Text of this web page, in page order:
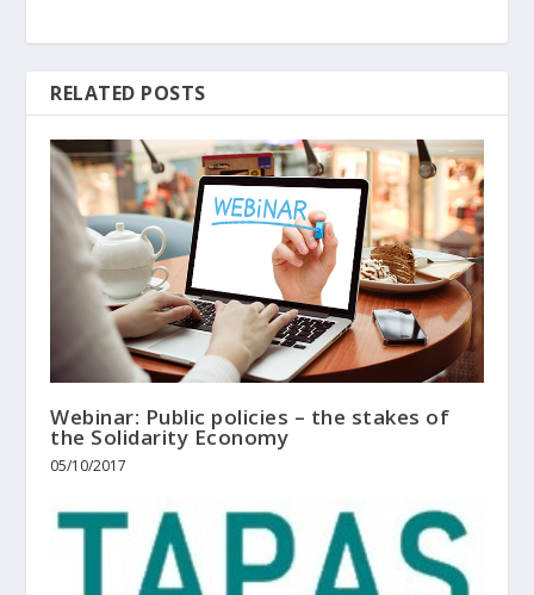
RELATED POSTS
Webinar: Public policies – the stakes of
the Solidarity Economy
05/10/2017